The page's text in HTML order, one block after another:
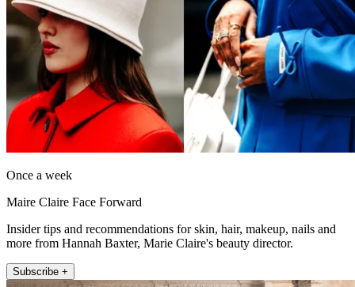
Once a week
Maire Claire Face Forward
Insider tips and recommendations for skin, hair, makeup, nails and
more from Hannah Baxter, Marie Claire's beauty director.
Subscribe +